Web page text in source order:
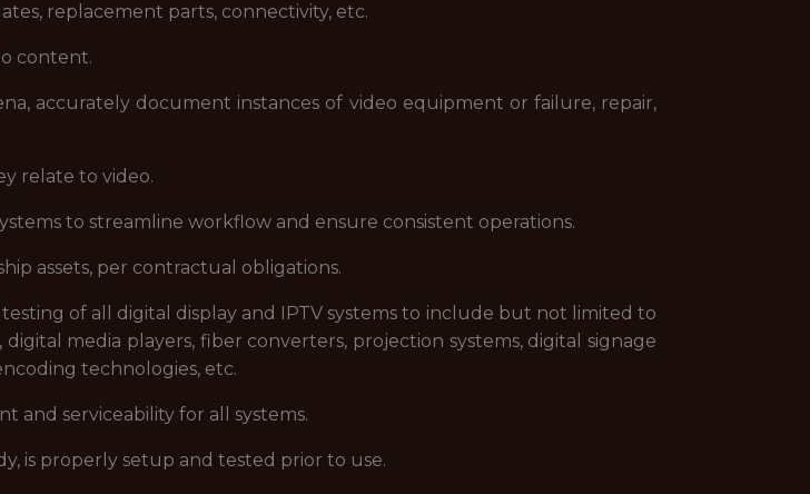
replacement parts, connectivity, etc.
content.
accurately document instances of video equipment or failure, repair,
relate to video.
to streamline workflow and ensure consistent operations.
assets, per contractual obligations.
of all digital display and IPTV systems to include but not limited to
media players, fiber converters, projection systems, digital signage
technologies, etc.
and serviceability for all systems.
is properly setup and tested prior to use.